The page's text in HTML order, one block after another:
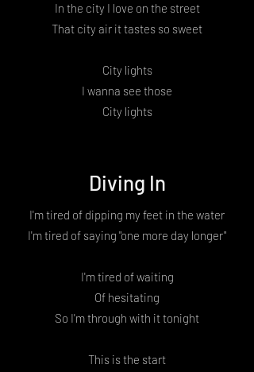
In the city I love on the street
That city air it tastes so sweet
City lights
I wanna see those
City lights
Diving In
I'm tired of dipping my feet in the water
I'm tired of saying "one more day longer"
I'm tired of waiting
Of hesitating
So I'm through with it tonight
This is the start